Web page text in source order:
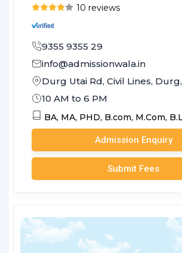
10 reviews
9355 9355 29
info@admissionwala.in
Durg Utai Rd, Civil Lines,
10 AM to 6 PM
BA, MA, PHD, B.com, M.Com,
Admission Enquiry
Submit Fees